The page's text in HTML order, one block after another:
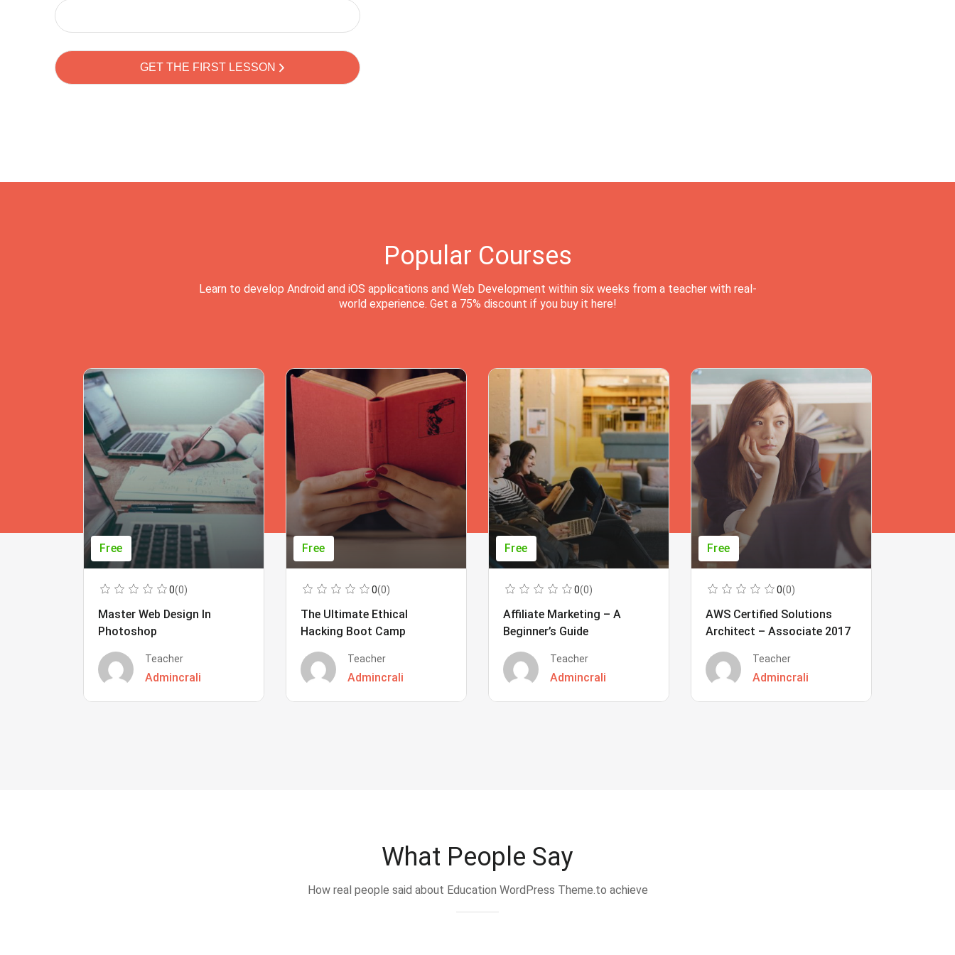
Popular Courses
Learn to develop Android and iOS applications and Web Development within six weeks from a teacher with real-
world experience. Get a 75% discount if you buy it here!
Free
0(0)
Master Web Design In
Photoshop
Teacher
Admincrali
Free
0(0)
The Ultimate Ethical
Hacking Boot Camp
Teacher
Admincrali
Free
0(0)
Affiliate Marketing – A
Beginner’s Guide
Teacher
Admincrali
Free
0(0)
AWS Certified Solutions
Architect – Associate 2017
Teacher
Admincrali
What People Say
How real people said about Education WordPress Theme.to achieve